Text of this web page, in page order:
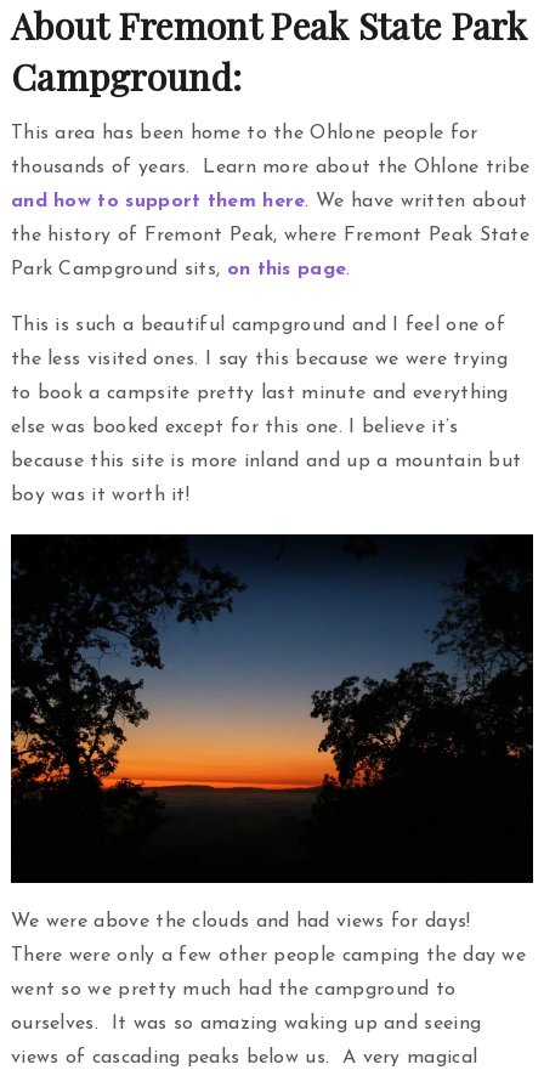
About Fremont Peak State Park
Campground:
This area has been home to the Ohlone people for
thousands of years. Learn more about the Ohlone tribe
and how to support them here. We have written about
the history of Fremont Peak, where Fremont Peak State
Park Campground sits, on this page.
This is such a beautiful campground and I feel one of
the less visited ones. I say this because we were trying
to book a campsite pretty last minute and everything
else was booked except for this one. I believe it’s
because this site is more inland and up a mountain but
boy was it worth it!
We were above the clouds and had views for days!
There were only a few other people camping the day we
went so we pretty much had the campground to
ourselves. It was so amazing waking up and seeing
views of cascading peaks below us. A very magical